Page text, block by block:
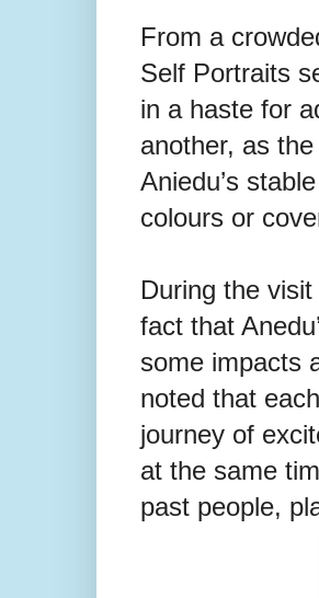
From a
Self Portraits
in a haste for
another, as
Aniedu’s
colours or
During the
fact that
some impacts
noted that
journey of
at the same
past people,